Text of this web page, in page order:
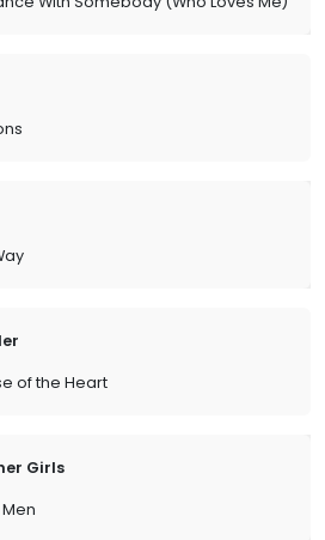
of the Heart
Girls
Men